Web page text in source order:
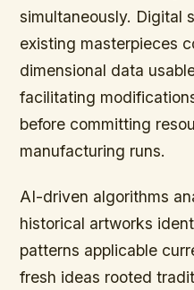
simultaneously. Digital
existing masterpieces
dimensional data
facilitating
before committing
manufacturing runs.
AI-driven algorithms
historical artworks
patterns applicable
fresh ideas rooted